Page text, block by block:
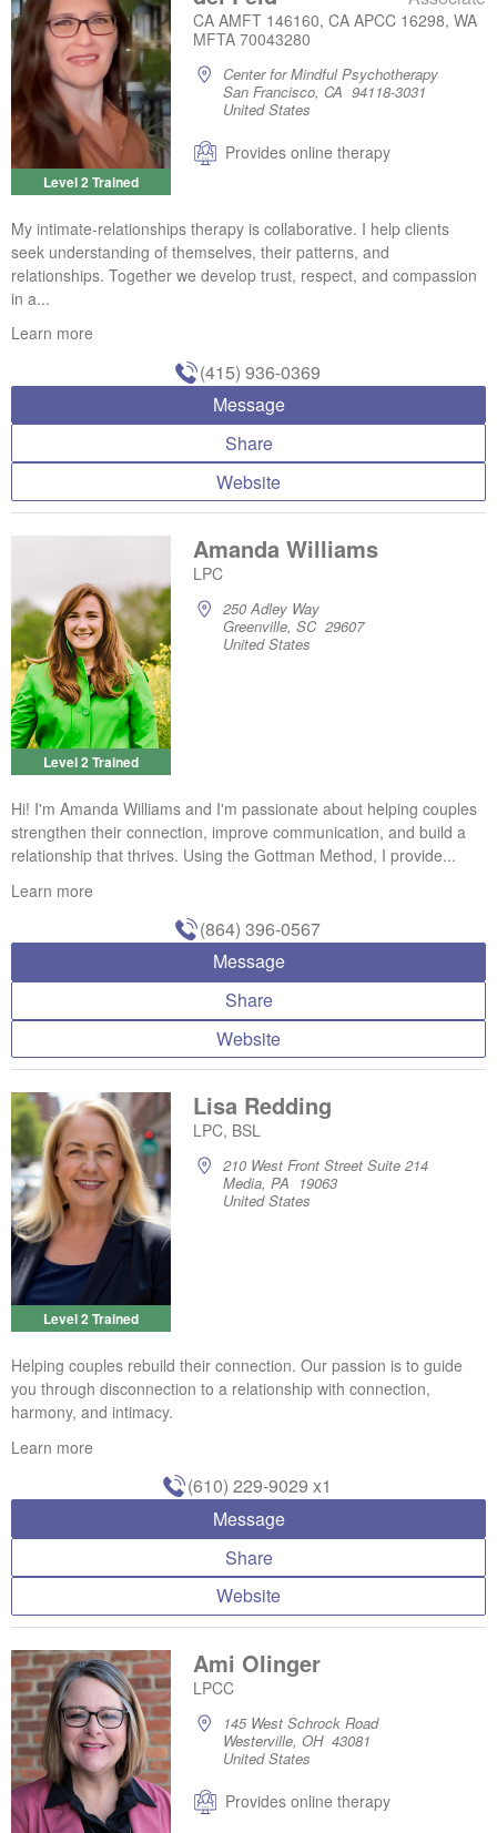
Level 2 Trained
CA AMFT 146160, CA APCC 16298, WA
MFTA 70043280
Center for Mindful Psychotherapy
San Francisco, CA 94118-3031
United States
Provides online therapy
My intimate-relationships therapy is collaborative. I help clients
seek understanding of themselves, their patterns, and
relationships. Together we develop trust, respect, and compassion
in a...
Learn more
(415) 936-0369
Message
Share
Website
Level 2 Trained
Amanda Williams
LPC
250 Adley Way
Greenville, SC 29607
United States
Hi! I'm Amanda Williams and I'm passionate about helping couples
strengthen their connection, improve communication, and build a
relationship that thrives. Using the Gottman Method, I provide...
Learn more
(864) 396-0567
Message
Share
Website
Level 2 Trained
Lisa Redding
LPC, BSL
210 West Front Street Suite 214
Media, PA 19063
United States
Helping couples rebuild their connection. Our passion is to guide
you through disconnection to a relationship with connection,
harmony, and intimacy.
Learn more
(610) 229-9029 x1
Message
Share
Website
Ami Olinger
LPCC
145 West Schrock Road
Westerville, OH 43081
United States
Provides online therapy